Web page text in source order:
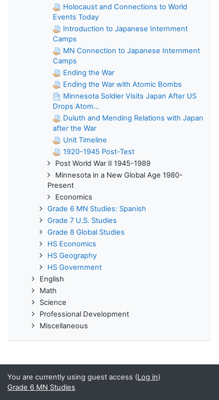
Holocaust and Connections to World
Events Today
Introduction to Japanese Internment
Camps
MN Connection to Japanese Internment
Camps
Ending the War
Ending the War with Atomic Bombs
Minnesota Soldier Visits Japan After US
Drops Atom...
Duluth and Mending Relations with Japan
after the War
Unit Timeline
1920-1945 Post-Test
Post World War II 1945-1989
Minnesota in a New Global Age 1980-
Present
Economics
Grade 6 MN Studies: Spanish
Grade 7 U.S. Studies
Grade 8 Global Studies
HS Economics
HS Geography
HS Government
English
Math
Science
Professional Development
Miscellaneous
You are currently using guest access (Log in)
Grade 6 MN Studies